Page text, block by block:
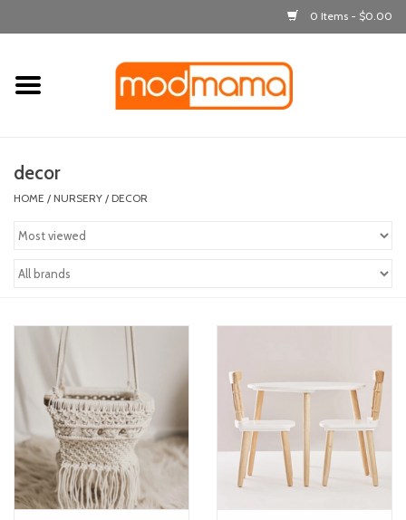
0 Items - $0.00
Home
out & about
bath time
nursery
toy sets
orange you glad
decor
HOME / NURSERY / DECOR